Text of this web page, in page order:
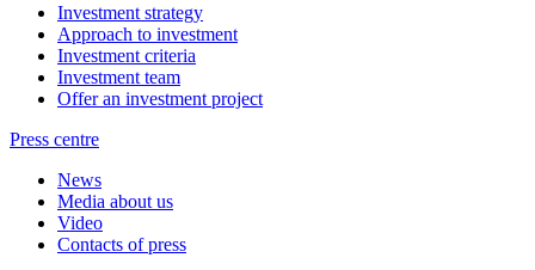
Investment strategy
Approach to investment
Investment criteria
Investment team
Offer an investment project
Press centre
News
Media about us
Video
Contacts of press